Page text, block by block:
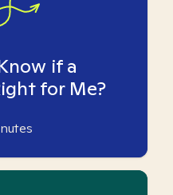
if a
for Me?